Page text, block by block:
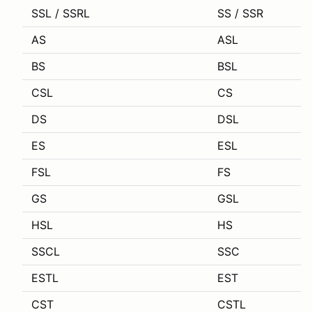
SSL / SSRL
SS / SSR
AS
ASL
BS
BSL
CSL
CS
DS
DSL
ES
ESL
FSL
FS
GS
GSL
HSL
HS
SSCL
SSC
ESTL
EST
CST
CSTL